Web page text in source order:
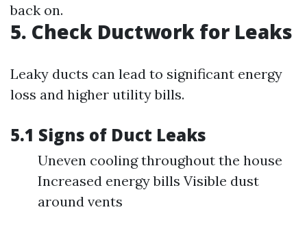
back on.
5. Check Ductwork for Leaks
Leaky ducts can lead to significant energy
loss and higher utility bills.
5.1 Signs of Duct Leaks
Uneven cooling throughout the house
Increased energy bills Visible dust
around vents